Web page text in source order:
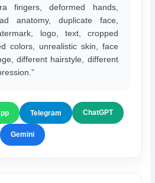
fingers, deformed hands,
anatomy, duplicate face,
logo, text, cropped
colors, unrealistic skin, face
different hairstyle, different
Telegram ChatGPT
Gemini